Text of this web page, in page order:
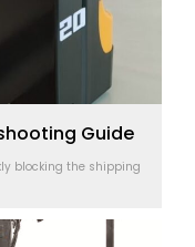
Guide
blocking the shipping